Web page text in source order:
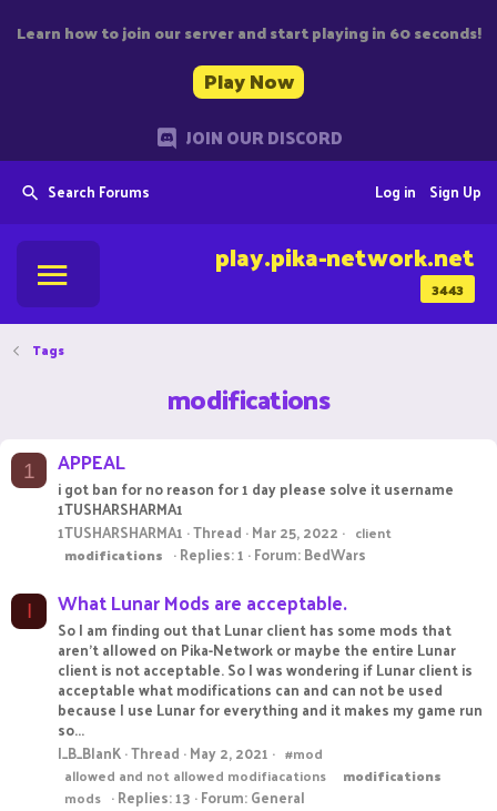
Learn how to join our server and start playing in 60 seconds!
Play Now
JOIN OUR DISCORD
Search Forums Sign Up
Log in
3443
play.pika-network.net
Tags
modifications
1 APPEAL
i got ban for no reason for 1 day please solve it username
1TUSHARSHARMA1
1TUSHARSHARMA1 Thread Mar 25, 2022
client
modifications
Replies: 1 Forum:BedWars
I What Lunar Mods are acceptable.
So I am finding out that Lunar client has some mods that
aren't allowed on Pika-Network or maybe the entire Lunar
client is not acceptable. So I was wondering if Lunar client is
acceptable what modifications can and can not be used
because I use Lunar for everything and it makes my game run
so...
I_B_BlanK Thread May 2, 2021
#mod
allowed and not allowed modifiacations
modifications
mods
Replies: 13 Forum:General